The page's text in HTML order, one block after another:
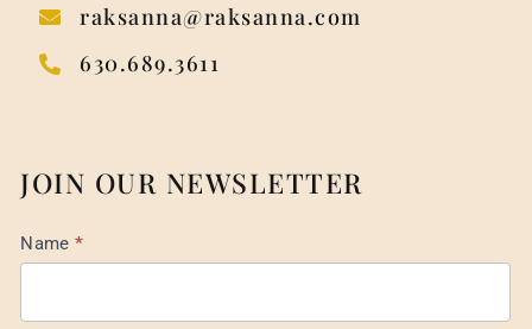
raksanna@raksanna.com
630.689.3611
JOIN OUR NEWSLETTER
Mail
Footer
Name *